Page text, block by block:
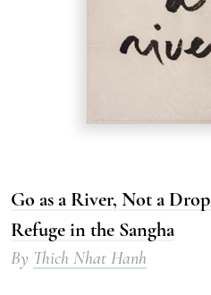
Go as a River, Not a
Refuge in the Sangha
By Thich Nhat Hanh